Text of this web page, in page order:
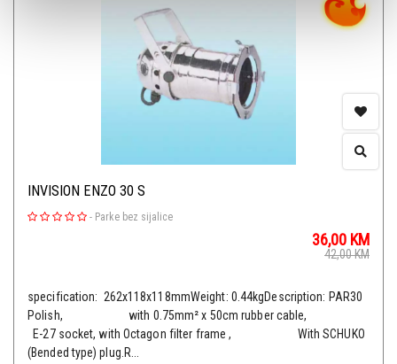
INVISION ENZO 30 S
- Parke bez sijalice
36,00 KM
42,00KM
specification: 262x118x118mmWeight: 0.44kgDescription: PAR30
Polish, with 0.75mm² x 50cm rubber cable,
E-27 socket, with Octagon filter frame , With SCHUKO
(Bended type) plug.R...